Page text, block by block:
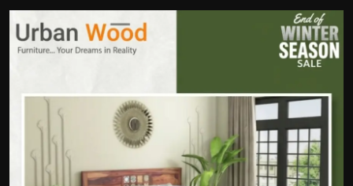
Contact us
Bussiness
Sport
Health